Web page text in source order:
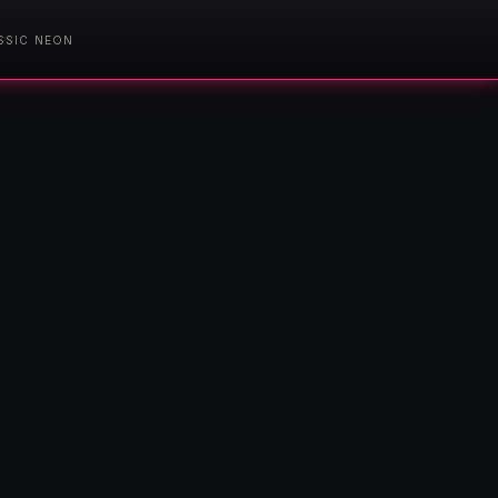
NEON